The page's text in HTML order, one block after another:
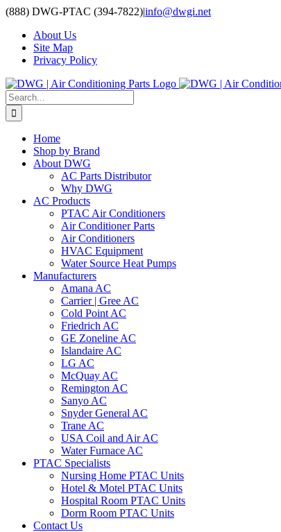
Skip
content
(888) DWG-PTAC (394-7822)|info@dwgi.net
About Us
Site Map
Privacy Policy
Search
for:
Home
Shop by Brand
About DWG
AC Parts Distributor
Why DWG
AC Products
PTAC Air Conditioners
Air Conditioner Parts
Air Conditioners
HVAC Equipment
Water Source Heat Pumps
Manufacturers
Amana AC
Carrier | Gree AC
Cold Point AC
Friedrich AC
GE Zoneline AC
Islandaire AC
LG AC
McQuay AC
Remington AC
Sanyo AC
Snyder General AC
Trane AC
USA Coil and Air AC
Water Furnace AC
PTAC Specialists
Nursing Home PTAC Units
Hotel & Motel PTAC Units
Hospital Room PTAC Units
Dorm Room PTAC Units
Contact Us